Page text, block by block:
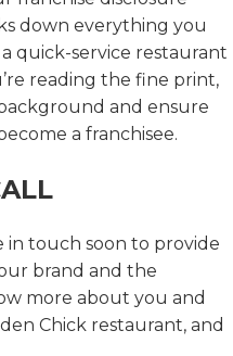
down everything you
quick-service restaurant
reading the fine print,
and ensure
a franchisee.
in touch soon to provide
brand and the
more about you and
Chick restaurant, and